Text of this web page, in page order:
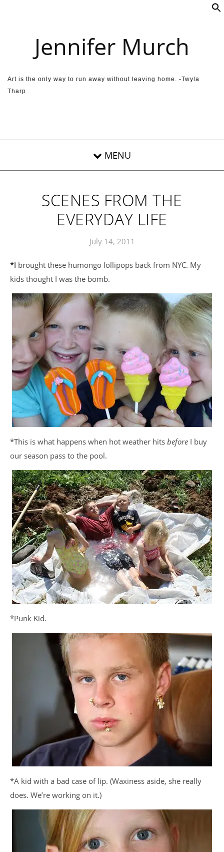
Jennifer Murch
Art is the only way to run away without leaving home. -Twyla
Tharp
SCENES FROM THE
EVERYDAY LIFE
July 14, 2011
*I brought these humongo lollipops back from NYC. My
kids thought I was the bomb.
*This is what happens when hot weather hits before I buy
our season pass to the pool.
*Punk Kid.
*A kid with a bad case of lip. (Waxiness aside, she really
does. We’re working on it.)